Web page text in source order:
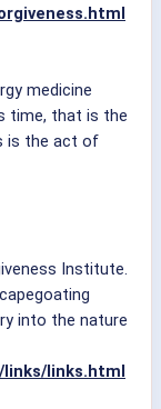
medicine
time, that is the
is the act of
Institute.
into the nature
links.html